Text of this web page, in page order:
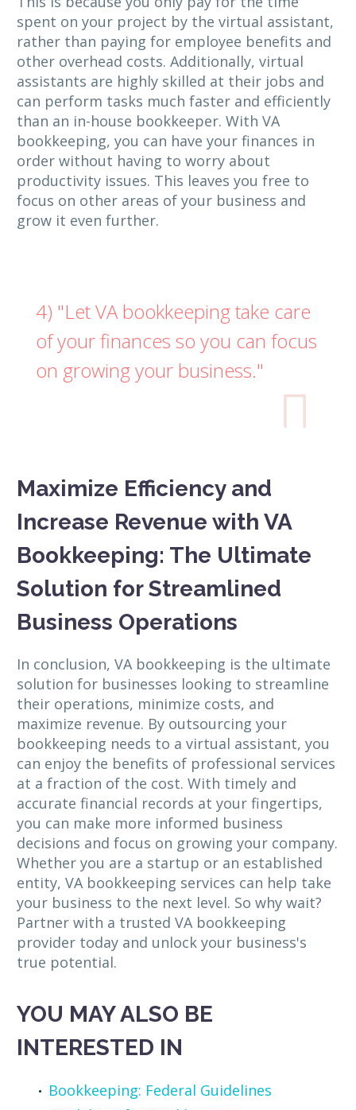
spent on your project by the virtual assistant,
rather than paying for employee benefits and
other overhead costs. Additionally, virtual
assistants are highly skilled at their jobs and
can perform tasks much faster and efficiently
than an in-house bookkeeper. With VA
bookkeeping, you can have your finances in
order without having to worry about
productivity issues. This leaves you free to
focus on other areas of your business and
grow it even further.
4) "Let VA bookkeeping take care
of your finances so you can focus
on growing your business."

Maximize Efficiency and
Increase Revenue with VA
Bookkeeping: The Ultimate
Solution for Streamlined
Business Operations
In conclusion, VA bookkeeping is the ultimate
solution for businesses looking to streamline
their operations, minimize costs, and
maximize revenue. By outsourcing your
bookkeeping needs to a virtual assistant, you
can enjoy the benefits of professional services
at a fraction of the cost. With timely and
accurate financial records at your fingertips,
you can make more informed business
decisions and focus on growing your company.
Whether you are a startup or an established
entity, VA bookkeeping services can help take
your business to the next level. So why wait?
Partner with a trusted VA bookkeeping
provider today and unlock your business's
true potential.
YOU MAY ALSO BE
INTERESTED IN
Bookkeeping: Federal Guidelines